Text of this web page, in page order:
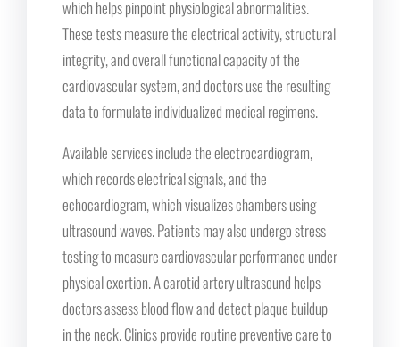
which helps pinpoint physiological abnormalities.
These tests measure the electrical activity, structural
integrity, and overall functional capacity of the
cardiovascular system, and doctors use the resulting
data to formulate individualized medical regimens.
Available services include the electrocardiogram,
which records electrical signals, and the
echocardiogram, which visualizes chambers using
ultrasound waves. Patients may also undergo stress
testing to measure cardiovascular performance under
physical exertion. A carotid artery ultrasound helps
doctors assess blood flow and detect plaque buildup
in the neck. Clinics provide routine preventive care to